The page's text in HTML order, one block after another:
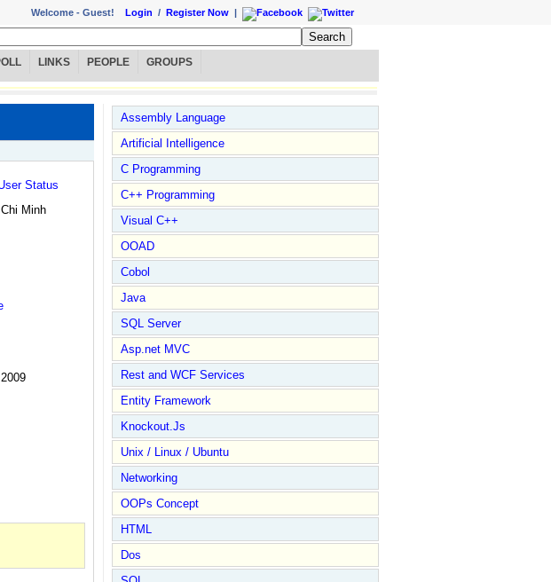
Welcome - Guest! Login / Register Now |
LINKS PEOPLE GROUPS
Minh
Assembly Language
Artificial Intelligence
C Programming
C++ Programming
Visual C++
OOAD
Cobol
Java
SQL Server
Asp.net MVC
Rest and WCF Services
Entity Framework
Knockout.Js
Unix / Linux / Ubuntu
Networking
OOPs Concept
HTML
Dos